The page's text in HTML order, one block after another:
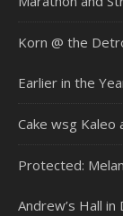
Korn @ the
Earlier in the
Cake wsg
Protected:
Andrew’s Hall